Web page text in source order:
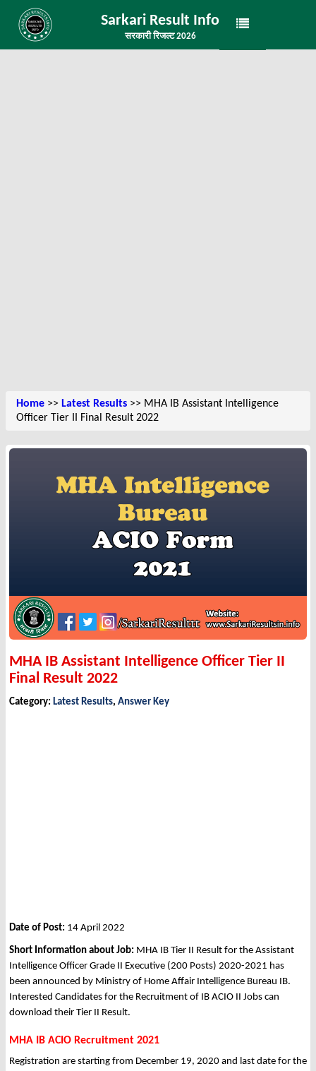
Sarkari Result Info
सरकारी रिजल्ट 2026
Home >> Latest Results >> MHA IB Assistant Intelligence
Officer Tier II Final Result 2022
MHA IB Assistant Intelligence Officer Tier II
Final Result 2022
Category: Latest Results, Answer Key
Date of Post: 14 April 2022
Short Information about Job: MHA IB Tier II Result for the Assistant
Intelligence Officer Grade II Executive (200 Posts) 2020-2021 has
been announced by Ministry of Home Affair Intelligence Bureau IB.
Interested Candidates for the Recruitment of IB ACIO II Jobs can
download their Tier II Result.
MHA IB ACIO Recruitment 2021
Registration are starting from December 19, 2020 and last date for the